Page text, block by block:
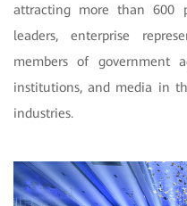
attracting more than 600
leaders, enterprise
members of government
institutions, and media in
industries.